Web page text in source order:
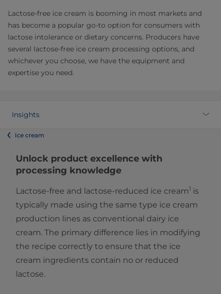
Lactose-free ice cream is booming in most markets and
has become a popular go-to option for consumers with
lactose intolerance or dietary concerns. Producers have
several lactose-free ice cream processing options, and
whichever you choose, we have the equipment and
expertise you need.
Insights
Ice cream
Unlock product excellence with
processing knowledge
Lactose-free and lactose-reduced ice cream1 is
typically made using the same type ice cream
production lines as conventional dairy ice
cream. The primary difference lies in modifying
the recipe correctly to ensure that the ice
cream ingredients contain no or reduced
lactose.